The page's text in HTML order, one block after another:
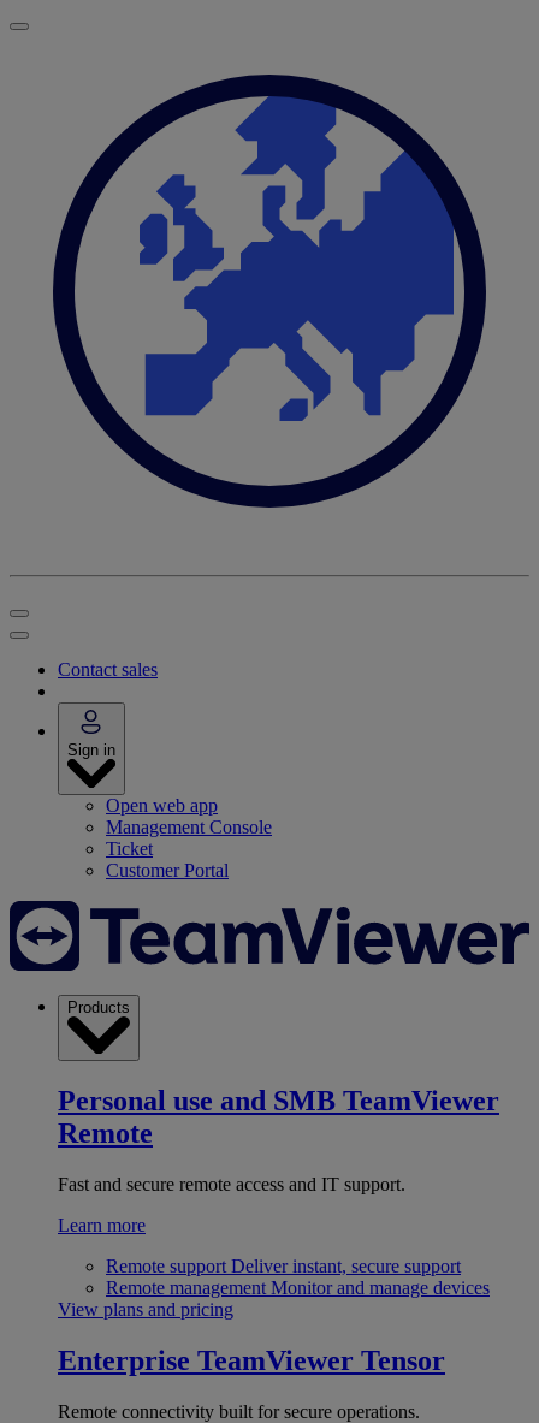
Contact sales
Sign in
Open web app
Management Console
Ticket
Customer Portal
Products
Personal use and SMB TeamViewer
Remote
Fast and secure remote access and IT support.
Learn more
Remote support Deliver instant, secure support
Remote management Monitor and manage devices
View plans and pricing
Enterprise TeamViewer Tensor
Remote connectivity built for secure operations.